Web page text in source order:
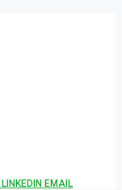
LINKEDIN EMAIL